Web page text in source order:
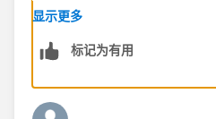
显示更多
标记为有用